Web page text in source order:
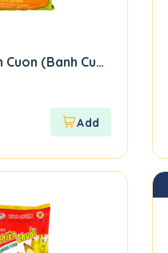
(Banh Cuon Flour)